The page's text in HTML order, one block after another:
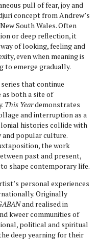
pull of fear, joy and
concept from Andrew’s
South Wales. Often
or deep reflection, it
of looking, feeling and
even when meaning is
to emerge gradually.
that continue
as both a site of
This Yeardemonstrates
and interruption as a
histories collide with
and popular culture.
the work
past and present,
shape contemporary life.
personal experiences
Originally
and realised in
kweer communities of
political and spiritual
deep yearning for their